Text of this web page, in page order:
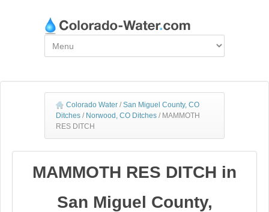
Colorado Water / San Miguel County, CO
Ditches / Norwood, CO Ditches / MAMMOTH
RES DITCH
MAMMOTH RES DITCH in
San Miguel County,